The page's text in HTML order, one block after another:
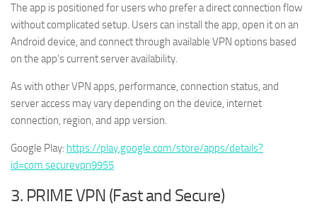
The app is positioned for users who prefer a direct connection flow
without complicated setup. Users can install the app, open it on an
Android device, and connect through available VPN options based
on the app’s current server availability.
As with other VPN apps, performance, connection status, and
server access may vary depending on the device, internet
connection, region, and app version.
Google Play: https://play.google.com/store/apps/details?
id=com.securevpn9955
3. PRIME VPN (Fast and Secure)